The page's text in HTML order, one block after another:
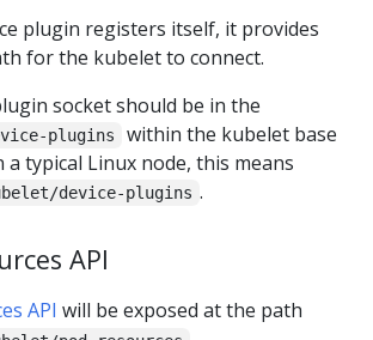
plugin registers itself, it provides
for the kubelet to connect.
socket should be in the
plugins
within the kubelet base
a typical Linux node, this means
device-plugins .
API
API will be exposed at the path